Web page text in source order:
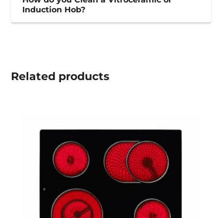
Induction Hob?
Related products